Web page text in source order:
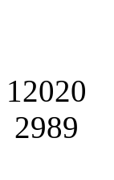
12020
2989